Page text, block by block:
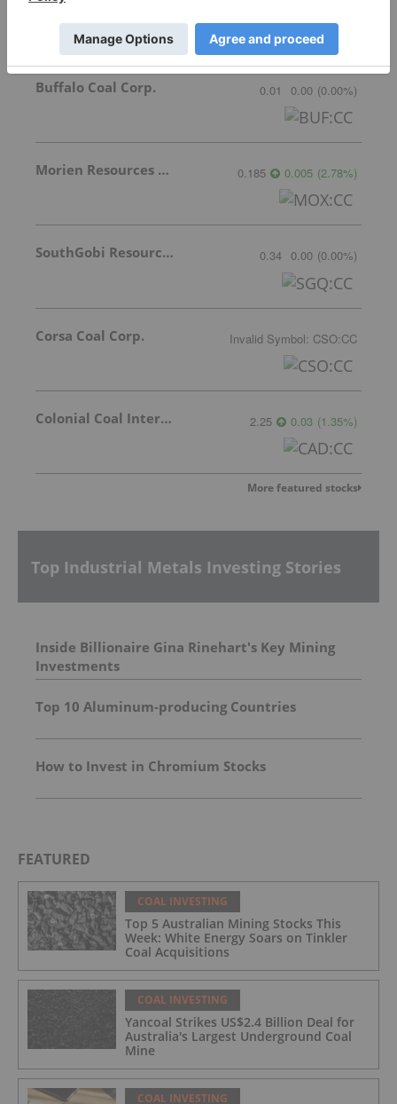
Buffalo Coal Corp. 0.01 0.00 (0.00%)
Morien Resources Corp. 0.185 0.005 (2.78%)
SouthGobi Resources Ltd. 0.34 0.00 (0.00%)
Corsa Coal Corp. Invalid Symbol: CSO:CC
Colonial Coal International Corp. 2.25 0.03 (1.35%)
More featured stocks
Top Industrial Metals Investing Stories
Inside Billionaire Gina Rinehart's Key Mining
Investments
Top 10 Aluminum-producing Countries
How to Invest in Chromium Stocks
FEATURED
COAL INVESTING
Top 5 Australian Mining Stocks This
Week: White Energy Soars on Tinkler
Coal Acquisitions
COAL INVESTING
Yancoal Strikes US$2.4 Billion Deal for
Australia's Largest Underground Coal
Mine
COAL INVESTING